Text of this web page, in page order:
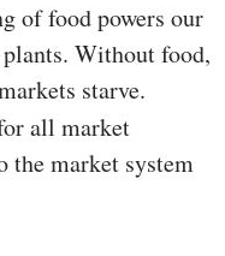
of food powers our
plants. Without food,
starve.
all market
the market system